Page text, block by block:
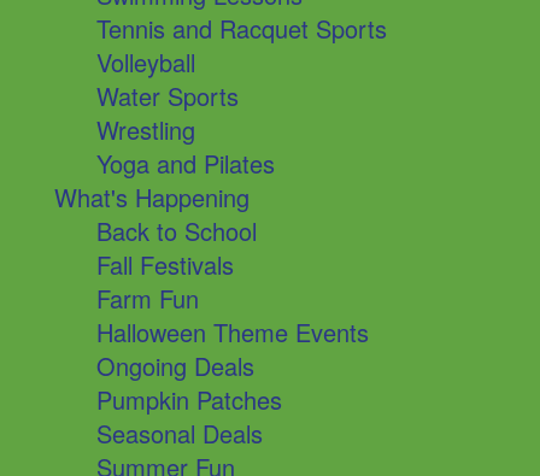
Tennis and Racquet Sports
Volleyball
Water Sports
Wrestling
Yoga and Pilates
What's Happening
Back to School
Fall Festivals
Farm Fun
Halloween Theme Events
Ongoing Deals
Pumpkin Patches
Seasonal Deals
Summer Fun